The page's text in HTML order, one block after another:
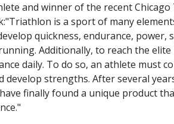
and winner of the recent
is a sport of many
quickness, endurance, power,
Additionally, to reach the
daily. To do so, an athlete must
develop strengths. After several
finally found a unique product